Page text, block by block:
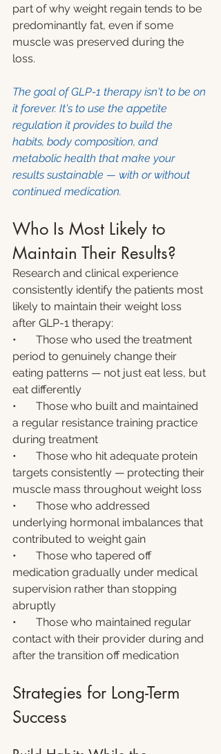
part of why weight regain tends to be
predominantly fat, even if some
muscle was preserved during the
loss.
The goal of GLP-1 therapy isn't to be on
it forever. It's to use the appetite
regulation it provides to build the
habits, body composition, and
metabolic health that make your
results sustainable — with or without
continued medication.
Who Is Most Likely to
Maintain Their Results?
Research and clinical experience
consistently identify the patients most
likely to maintain their weight loss
after GLP-1 therapy:
•       Those who used the treatment
period to genuinely change their
eating patterns — not just eat less, but
eat differently
•       Those who built and maintained
a regular resistance training practice
during treatment
•       Those who hit adequate protein
targets consistently — protecting their
muscle mass throughout weight loss
•       Those who addressed
underlying hormonal imbalances that
contributed to weight gain
•       Those who tapered off
medication gradually under medical
supervision rather than stopping
abruptly
•       Those who maintained regular
contact with their provider during and
after the transition off medication
Strategies for Long-Term
Success